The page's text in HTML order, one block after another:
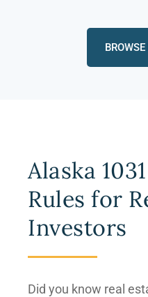
Alaska
Rules for
Investors
Did you know real